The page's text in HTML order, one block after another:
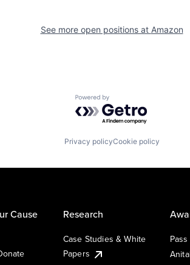
See more open positions at Amazon
Powered by Getro.com
Privacy policyCookie policy
Cause Research
Case Studies & White
Papers